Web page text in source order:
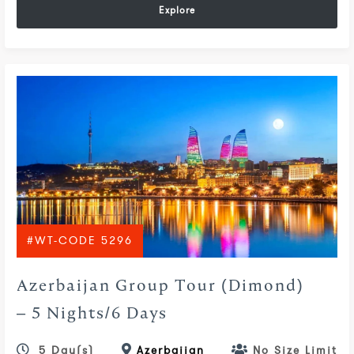
Explore
#WT-CODE 5296
Azerbaijan Group Tour (Dimond)
– 5 Nights/6 Days
5 Day(s) Azerbaijan No Size Limit